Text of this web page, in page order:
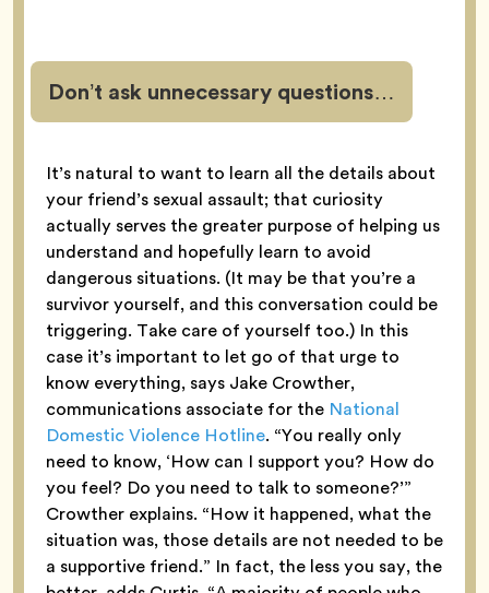
Don’t ask unnecessary questions…
It’s natural to want to learn all the details about
your friend’s sexual assault; that curiosity
actually serves the greater purpose of helping us
understand and hopefully learn to avoid
dangerous situations. (It may be that you’re a
survivor yourself, and this conversation could be
triggering. Take care of yourself too.) In this
case it’s important to let go of that urge to
know everything, says Jake Crowther,
communications associate for the National
Domestic Violence Hotline. “You really only
need to know, ‘How can I support you? How do
you feel? Do you need to talk to someone?’”
Crowther explains. “How it happened, what the
situation was, those details are not needed to be
a supportive friend.” In fact, the less you say, the